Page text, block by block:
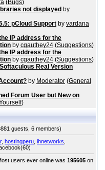
( Bugs)
not displayed by
pCloud Support by vardana
IP address for the
by cgauthey24 (Suggestions)
IP address for the
by cgauthey24 (Suggestions)
Real Version
by Moderator (General
Forum User but New on
)
guests, 6 members)
, hostingperu ihnetworks
users ever online was 195605 on